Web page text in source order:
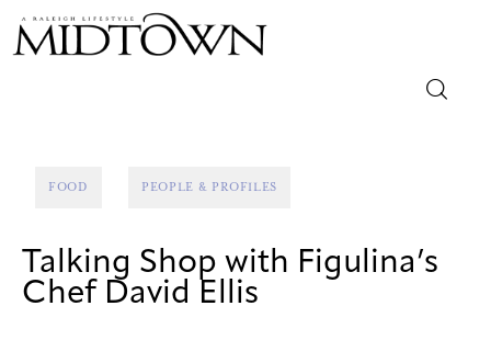
Lifestyle
FOOD PEOPLE & PROFILES
Talking Shop with Figulina’s
Chef David Ellis